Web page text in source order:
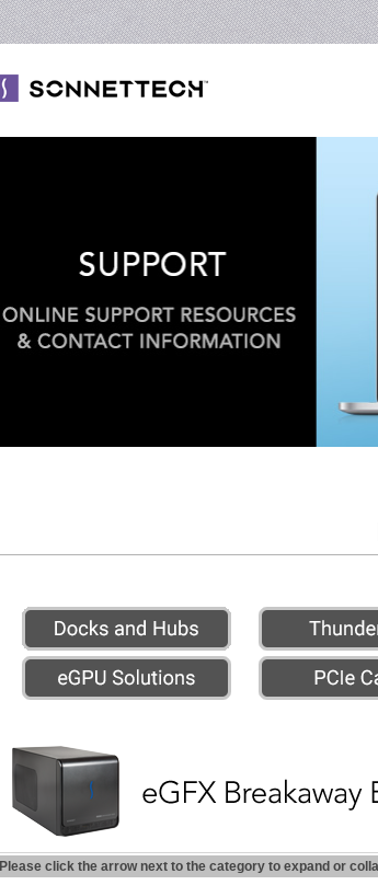
Please click the arrow next to the category to expand or